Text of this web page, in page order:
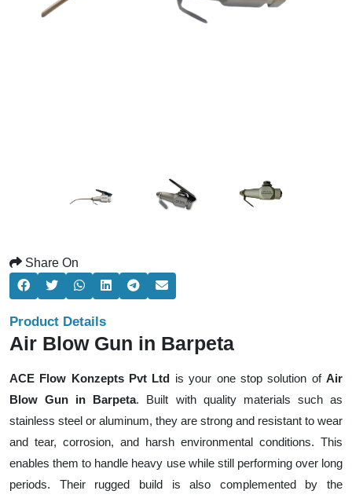
Share On
Product Details
Air Blow Gun in Barpeta
ACE Flow Konzepts Pvt Ltd is your one stop solution ofAir
Blow Gun in Barpeta. Built with quality materials such as
stainless steel or aluminum, they are strong and resistant to wear
and tear, corrosion, and harsh environmental conditions. This
enables them to handle heavy use while still performing over long
periods. Their rugged build is also complemented by the